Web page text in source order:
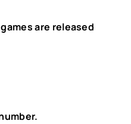
are released